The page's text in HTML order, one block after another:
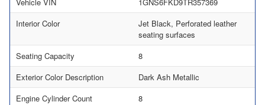
Interior Color
Jet Black, Perforated leather
seating surfaces
Seating Capacity
8
Exterior Color Description
Dark Ash Metallic
Engine Cylinder Count
8